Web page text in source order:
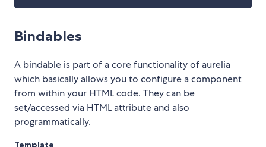
Bindables
A bindable is part of a core functionality of aurelia
which basically allows you to configure a component
from within your HTML code. They can be
set/accessed via HTML attribute and also
programmatically.
Template